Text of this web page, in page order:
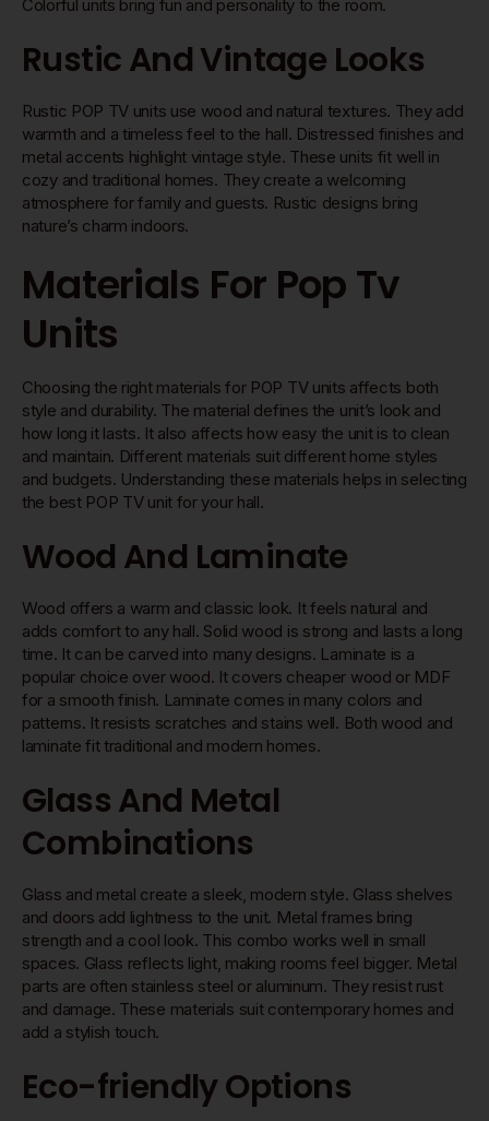
Colorful units bring fun and personality to the room.
Rustic And Vintage Looks
Rustic POP TV units use wood and natural textures. They add
warmth and a timeless feel to the hall. Distressed finishes and
metal accents highlight vintage style. These units fit well in
cozy and traditional homes. They create a welcoming
atmosphere for family and guests. Rustic designs bring
nature’s charm indoors.
Materials For Pop Tv
Units
Choosing the right materials for POP TV units affects both
style and durability. The material defines the unit’s look and
how long it lasts. It also affects how easy the unit is to clean
and maintain. Different materials suit different home styles
and budgets. Understanding these materials helps in selecting
the best POP TV unit for your hall.
Wood And Laminate
Wood offers a warm and classic look. It feels natural and
adds comfort to any hall. Solid wood is strong and lasts a long
time. It can be carved into many designs. Laminate is a
popular choice over wood. It covers cheaper wood or MDF
for a smooth finish. Laminate comes in many colors and
patterns. It resists scratches and stains well. Both wood and
laminate fit traditional and modern homes.
Glass And Metal
Combinations
Glass and metal create a sleek, modern style. Glass shelves
and doors add lightness to the unit. Metal frames bring
strength and a cool look. This combo works well in small
spaces. Glass reflects light, making rooms feel bigger. Metal
parts are often stainless steel or aluminum. They resist rust
and damage. These materials suit contemporary homes and
add a stylish touch.
Eco-friendly Options